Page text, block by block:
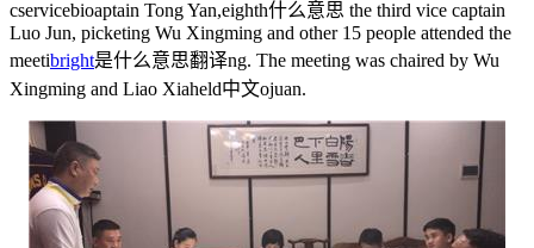
cservicebioaptain Tong Yan,eighth什么意思 the third vice captain
Luo Jun, picketing Wu Xingming and other 15 people attended the
meetibright是什么意思翻译ng. The meeting was chaired by Wu
Xingming and Liao Xiaheld中文ojuan.